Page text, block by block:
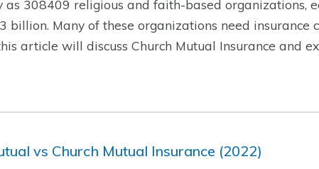
as 308409 religious and faith-based organizations,
billion. Many of these organizations need insurance
article will discuss Church Mutual Insurance and
vs Church Mutual Insurance (2022)